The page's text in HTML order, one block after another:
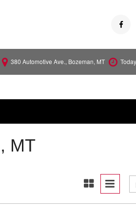
Versa
380 Automotive Ave., Bozeman, MT
MT